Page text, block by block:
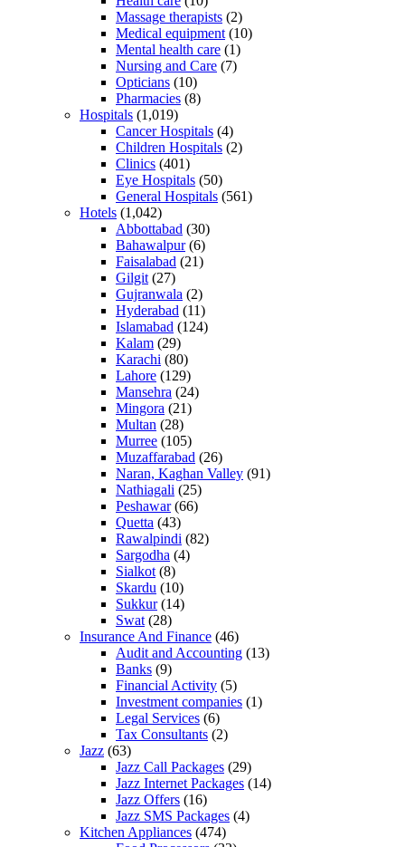
Massage therapists (2)
Medical equipment (10)
Mental health care (1)
Nursing and Care (7)
Opticians (10)
Pharmacies (8)
Hospitals (1,019)
Cancer Hospitals (4)
Children Hospitals (2)
Clinics (401)
Eye Hospitals (50)
General Hospitals (561)
Hotels (1,042)
Abbottabad (30)
Bahawalpur(6)
Faisalabad (21)
Gilgit (27)
Gujranwala (2)
Hyderabad (11)
Islamabad (124)
Kalam (29)
Karachi (80)
Lahore (129)
Mansehra (24)
Mingora (21)
Multan (28)
Murree (105)
Muzaffarabad (26)
Naran, Kaghan Valley (91)
Nathiagali (25)
Peshawar(66)
Quetta (43)
Rawalpindi (82)
Sargodha (4)
Sialkot (8)
Skardu (10)
Sukkur(14)
Swat (28)
Insurance And Finance (46)
Audit and Accounting (13)
Banks (9)
Financial Activity (5)
Investment companies (1)
Legal Services (6)
Tax Consultants (2)
Jazz (63)
Jazz Call Packages (29)
Jazz Internet Packages (14)
Jazz Offers (16)
Jazz SMS Packages (4)
Kitchen Appliances (474)